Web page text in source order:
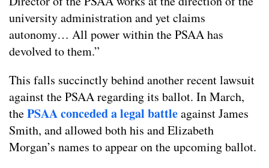
university administration and yet claims
autonomy… All power within the PSAA has
devolved to them.”
This falls succinctly behind another recent lawsuit
against the PSAA regarding its ballot. In March,
thePSAA conceded a legal battleagainst James
Smith, and allowed both his and Elizabeth
Morgan’s names to appear on the upcoming ballot.